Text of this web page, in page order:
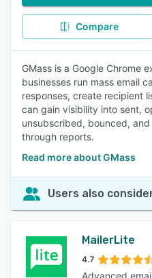
Compare
GMass is a Google Chrome
businesses run mass email
responses, create recipient
can gain visibility into sent,
unsubscribed, bounced,
through reports.
Read more about GMass
Users also
MailerLite
4.7
Advanced